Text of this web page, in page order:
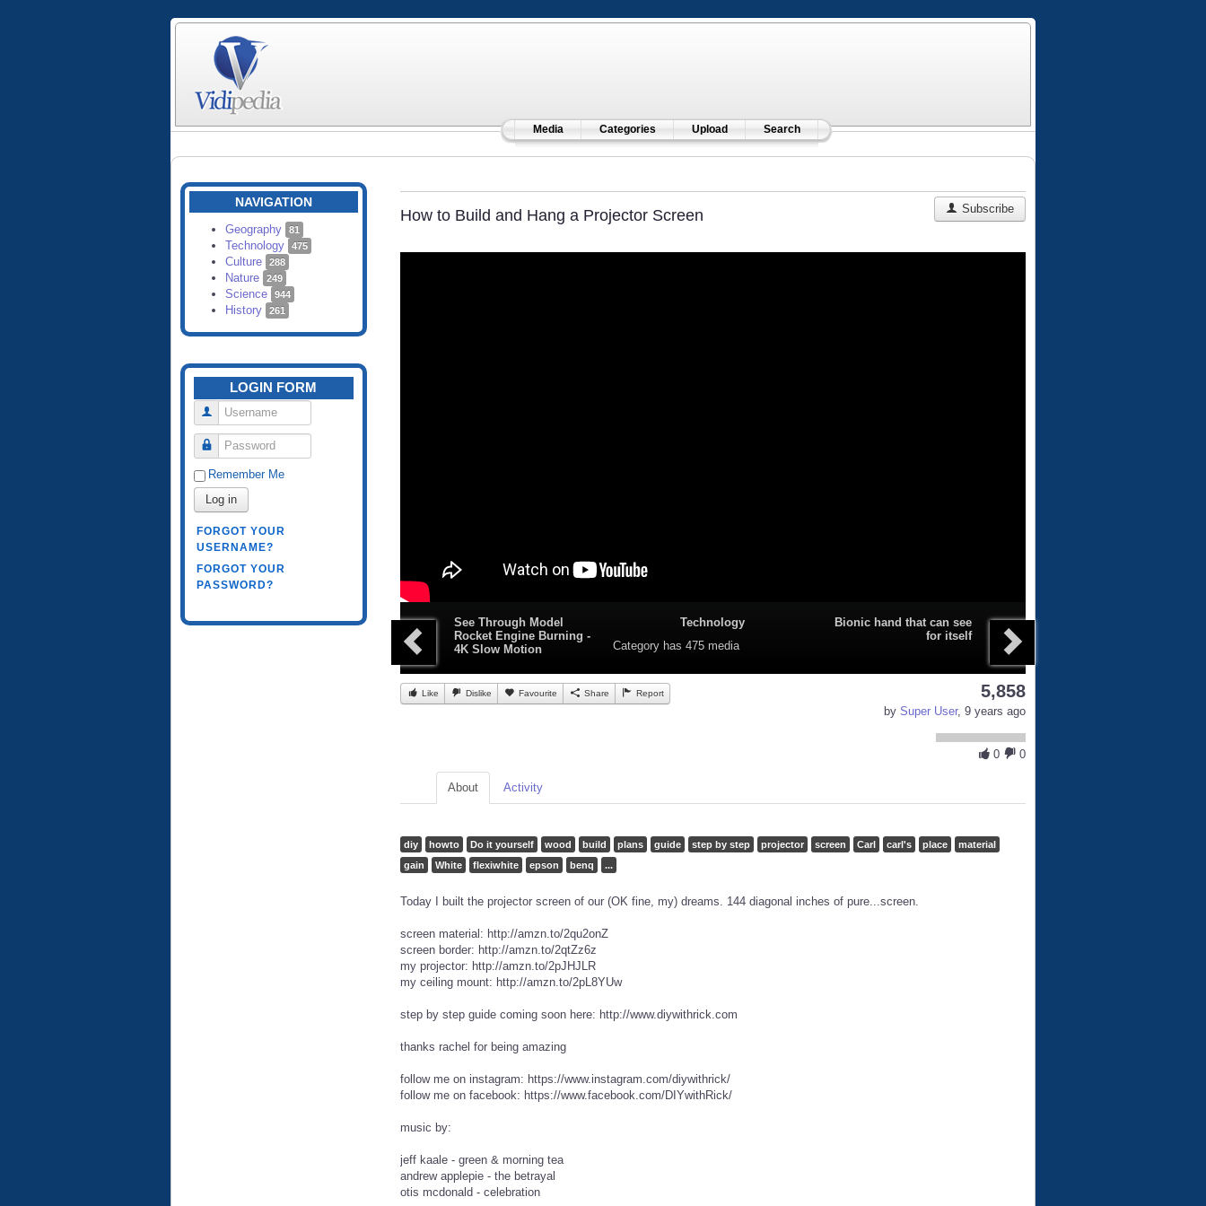
Media Categories Upload Search
NAVIGATION
Geography 81
Technology 475
Culture 288
Nature 249
Science 944
History 261
LOGIN FORM
Username
Password
Remember Me
Log in
FORGOT YOUR
USERNAME?
FORGOT YOUR
PASSWORD?
How to Build and Hang a Projector Screen Subscribe
See Through Model
Rocket Engine Burning -
4K Slow Motion
Technology
Category has 475 media
Bionic hand that can see
for itself
Like Dislike Favourite Share Report 5,858
by Super User, 9 years ago
0 0
About Activity
diy howto Do it yourself wood build plans guide step by step projector screen Carl carl's place
material
gain
White flexiwhite epson benq ...
Today I built the projector screen of our (OK fine, my) dreams. 144 diagonal inches of pure...screen.
screen material: http://amzn.to/2qu2onZ
screen border: http://amzn.to/2qtZz6z
my projector: http://amzn.to/2pJHJLR
my ceiling mount: http://amzn.to/2pL8YUw
step by step guide coming soon here: http://www.diywithrick.com
thanks rachel for being amazing
follow me on instagram: https://www.instagram.com/diywithrick/
follow me on facebook: https://www.facebook.com/DIYwithRick/
music by:
jeff kaale - green & morning tea
andrew applepie - the betrayal
otis mcdonald - celebration